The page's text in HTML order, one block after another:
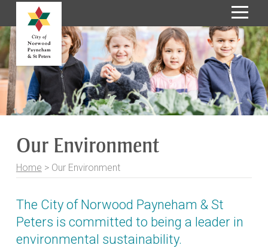
S
k
p
t
C
Our Environment
Home > Our Environment
The City of Norwood Payneham & St
Peters is committed to being a leader in
environmental sustainability.